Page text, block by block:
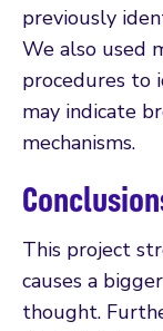
previously
We also used
procedures to
may indicate
mechanisms.
This project
causes a
thought.